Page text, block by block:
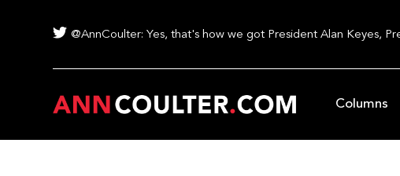
@AnnCoulter: Yes, that's how we got President Alan Keyes,
Columns